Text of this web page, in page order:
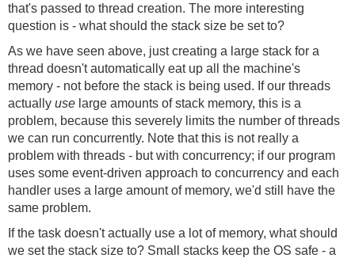
that's passed to thread creation. The more interesting
question is - what should the stack size be set to?
As we have seen above, just creating a large stack for a
thread doesn't automatically eat up all the machine's
memory - not before the stack is being used. If our threads
actually use large amounts of stack memory, this is a
problem, because this severely limits the number of threads
we can run concurrently. Note that this is not really a
problem with threads - but with concurrency; if our program
uses some event-driven approach to concurrency and each
handler uses a large amount of memory, we'd still have the
same problem.
If the task doesn't actually use a lot of memory, what should
we set the stack size to? Small stacks keep the OS safe - a